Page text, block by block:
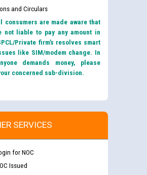
and Circulars
consumers are made aware that
not liable to pay any amount in
Private firm’s resolves smart
like SIM/modem change. In
demands money, please
concerned sub-division.
SERVICES
for NOC
Issued